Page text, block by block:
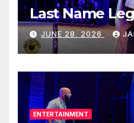
Last Name
JUNE 28, 2026
ENTERTAINMENT